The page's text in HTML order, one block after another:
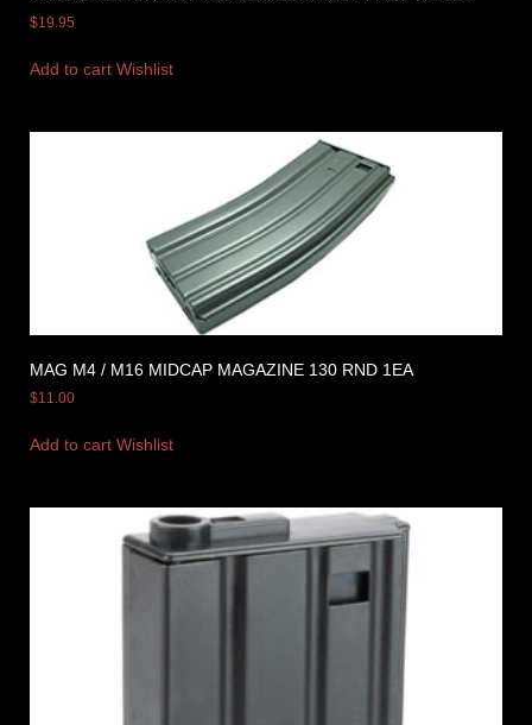
$19.95
Add to cart Wishlist
MAG M4 / M16 MIDCAP MAGAZINE 130 RND 1EA
$11.00
Add to cart Wishlist